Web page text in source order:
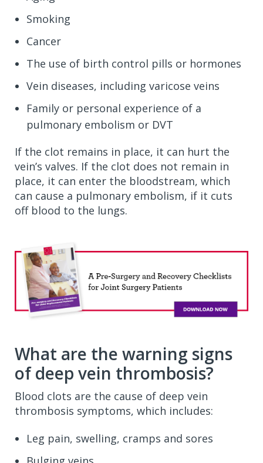
Smoking
Cancer
The use of birth control pills or hormones
Vein diseases, including varicose veins
Family or personal experience of a
pulmonary embolism or DVT
If the clot remains in place, it can hurt the
vein’s valves. If the clot does not remain in
place, it can enter the bloodstream, which
can cause a pulmonary embolism, if it cuts
off blood to the lungs.
What are the warning signs
of deep vein thrombosis?
Blood clots are the cause of deep vein
thrombosis symptoms, which includes:
Leg pain, swelling, cramps and sores